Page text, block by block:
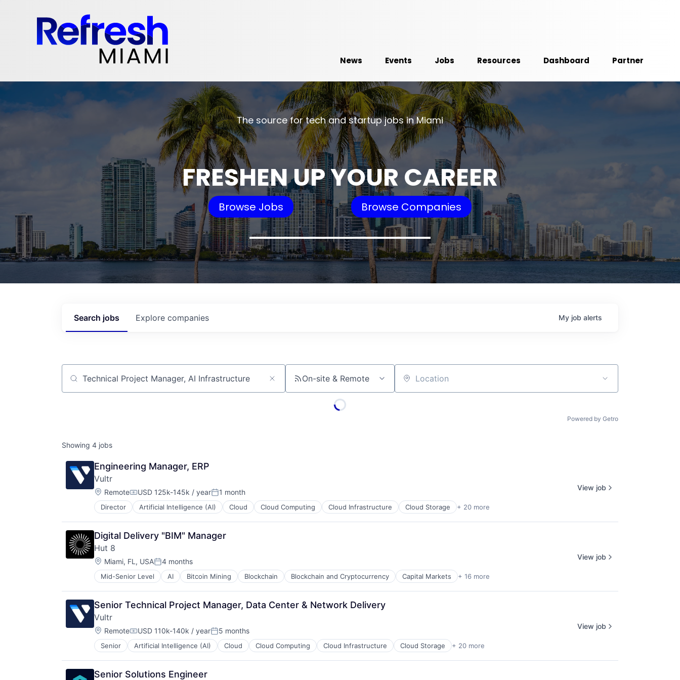
News Events Jobs Resources Dashboard Partner
The source for tech and startup jobs in Miami
FRESHEN UP YOUR CAREER
Browse Jobs Browse Companies
Search jobs Explore companies My job alerts
Job title, company or keyword On-site & Remote Location
Powered by Getro
Showing 4 jobs
Engineering Manager, ERP
Vultr
Location:
RemoteCompensation:
USD 125k-145k / yearPosted:
1 month
Director Artificial Intelligence (AI) Cloud Cloud Computing Cloud Infrastructure Cloud Storage + 20 more
Computers, Parts and Peripherals
Data & Analytics
Data Center
Data Storage
Developer Tools
Hardware
IaaS
Information Security
Internet Services
Internet Software
IT
Kubernetes
Platform
Science and Engineering
Security
Software
Storage
View job
Digital Delivery "BIM" Manager
Hut 8
Location:
Miami, FL, USAPosted:
4 months
Mid-Senior Level AI Bitcoin Mining Blockchain Blockchain and Cryptocurrency Capital Markets + 16 more
Cloud infrastructure(IaaS)
Cryptocurrency
Digital Infrastructure
Energy
Finance Services
Financial Services
Financial Software
High Performance Computing
IT Services and IT Consulting
Mining
View job
Senior Technical Project Manager, Data Center & Network Delivery
Vultr
Location:
RemoteCompensation:
USD 110k-140k / yearPosted:
5 months
Senior Artificial Intelligence (AI) Cloud Cloud Computing Cloud Infrastructure Cloud Storage + 20 more
Computers, Parts and Peripherals
Data & Analytics
Data Center
View job
Senior Solutions Engineer